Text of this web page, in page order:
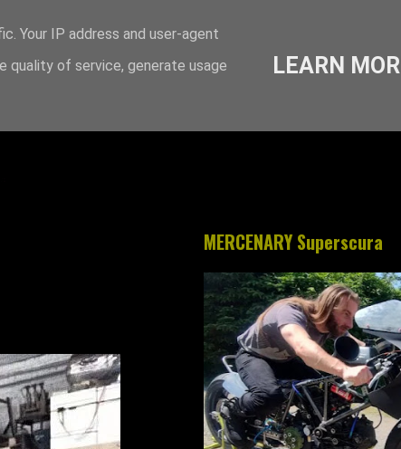
MERCENARY Superscura
Your IP address and user-agent
quality of service, generate usage
LEARN